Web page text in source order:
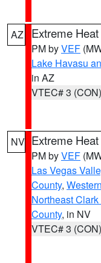
AZ Extreme
PM byVEF
Lake Havasu
in AZ
VTEC# 3 (CON)
NV Extreme
PM byVEF
Las Vegas
County,
Northeast
County, in NV
VTEC# 3 (CON)